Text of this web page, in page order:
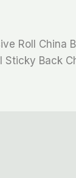
Roll China
Sticky Back